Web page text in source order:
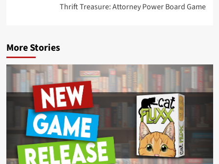
Thrift Treasure: Attorney Power Board Game
More Stories